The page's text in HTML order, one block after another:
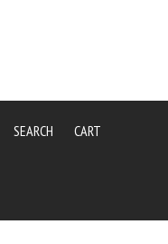
SEARCH CART